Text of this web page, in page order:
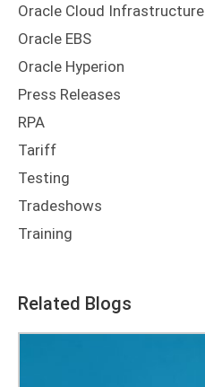
Oracle Cloud Infrastructure
Oracle EBS
Oracle Hyperion
Press Releases
RPA
Tariff
Testing
Tradeshows
Training
Related Blogs